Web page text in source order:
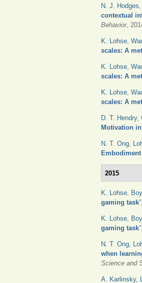
N. J. Hodges,
contextual
Behavior,
K. Lohse,
scales: A
K. Lohse,
scales: A
K. Lohse,
scales: A
D. T. Hendry,
Motivation
N. T. Ong,
2015
K. Lohse,
gaming task”,
K. Lohse,
gaming task”,
N. T. Ong,
when
Science and
A. Karlinsky,